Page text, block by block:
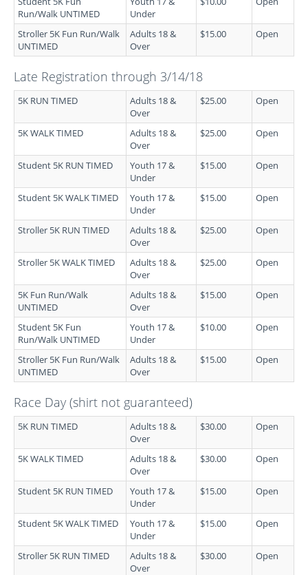
Run/Walk UNTIMED
Under
Stroller 5K Fun Run/Walk
UNTIMED
Adults 18 &
Over
$15.00 Open
Late Registration through 3/14/18
5K RUN TIMED
Adults 18 &
Over
$25.00 Open
5K WALK TIMED
Adults 18 &
Over
$25.00 Open
Student 5K RUN TIMED
Youth 17 &
Under
$15.00 Open
Student 5K WALK TIMED
Youth 17 &
Under
$15.00 Open
Stroller 5K RUN TIMED
Adults 18 &
Over
$25.00 Open
Stroller 5K WALK TIMED
Adults 18 &
Over
$25.00 Open
5K Fun Run/Walk
UNTIMED
Adults 18 &
Over
$15.00 Open
Student 5K Fun
Run/Walk UNTIMED
Youth 17 &
Under
$10.00 Open
Stroller 5K Fun Run/Walk
UNTIMED
Adults 18 &
Over
$15.00 Open
Race Day (shirt not guaranteed)
5K RUN TIMED
Adults 18 &
Over
$30.00 Open
5K WALK TIMED
Adults 18 &
Over
$30.00 Open
Student 5K RUN TIMED
Youth 17 &
Under
$15.00 Open
Student 5K WALK TIMED
Youth 17 &
Under
$15.00 Open
Stroller 5K RUN TIMED
Adults 18 &
Over
$30.00 Open